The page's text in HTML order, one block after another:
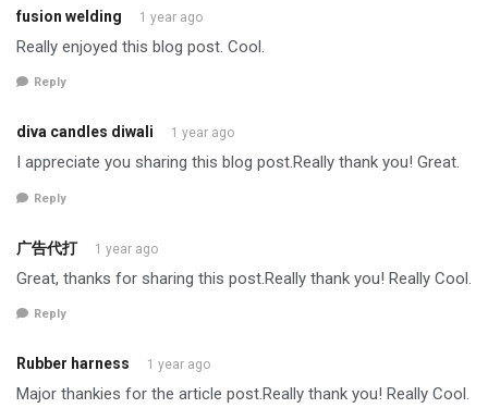
fusion welding 1 year ago
Really enjoyed this blog post. Cool.
Reply
diva candles diwali 1 year ago
I appreciate you sharing this blog post.Really thank you! Great.
Reply
广告代打 1 year ago
Great, thanks for sharing this post.Really thank you! Really Cool.
Reply
Rubber harness 1 year ago
Major thankies for the article post.Really thank you! Really Cool.